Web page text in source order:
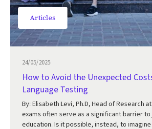
Articles
24/05/2025
How to Avoid the Unexpected
Language Testing
By: Elisabeth Levi, Ph.D, Head of Research
exams often serve as a significant barrier to
education. Is it possible, instead, to